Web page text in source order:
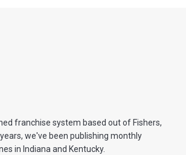
franchise system based out of Fishers,
years, we've been publishing monthly
in Indiana and Kentucky.